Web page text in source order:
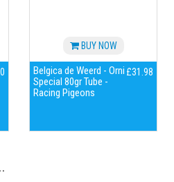
BUY NOW
Belgica de Weerd - Orni
Special 80gr Tube -
Racing Pigeons
£31.98